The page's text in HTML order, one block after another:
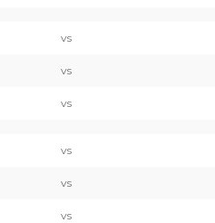
vs
vs
vs
vs
vs
vs